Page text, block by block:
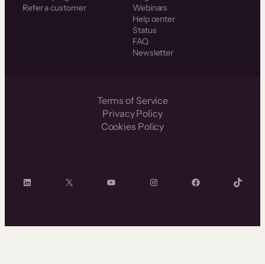
Refer a customer
Webinars
Help center
Status
FAQ
Newsletter
Terms of Service
Privacy Policy
Cookies Policy
LinkedIn X YouTube InstagramFacebook TikTok